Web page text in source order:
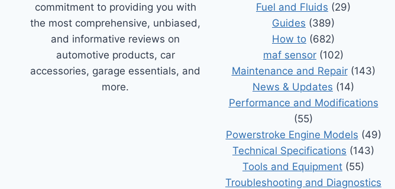
commitment to providing you with
the most comprehensive, unbiased,
and informative reviews on
automotive products, car
accessories, garage essentials, and
more.
Fuel and Fluids (29)
Guides (389)
How to (682)
maf sensor (102)
Maintenance and Repair(143)
News & Updates (14)
Performance and Modifications
(55)
Powerstroke Engine Models (49)
Technical Specifications (143)
Tools and Equipment (55)
Troubleshooting and Diagnostics